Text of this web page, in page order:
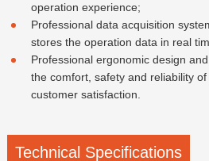
operation experience;
Professional data acquisition
stores the operation data in real
Professional ergonomic design
the comfort, safety and reliability
customer satisfaction.
Technical Specifications